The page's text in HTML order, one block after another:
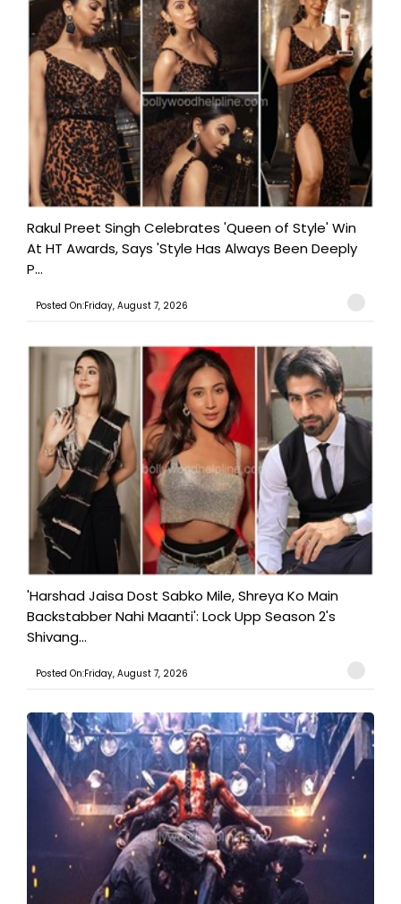
Rakul Preet Singh Celebrates 'Queen of Style' Win
At HT Awards, Says 'Style Has Always Been Deeply
P...
Posted On:Friday, August 7, 2026
'Harshad Jaisa Dost Sabko Mile, Shreya Ko Main
Backstabber Nahi Maanti': Lock Upp Season 2's
Shivang...
Posted On:Friday, August 7, 2026